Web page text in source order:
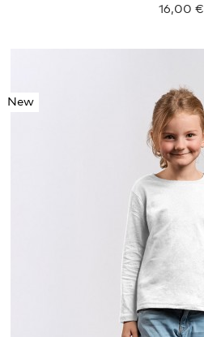
16,00 €
New
116